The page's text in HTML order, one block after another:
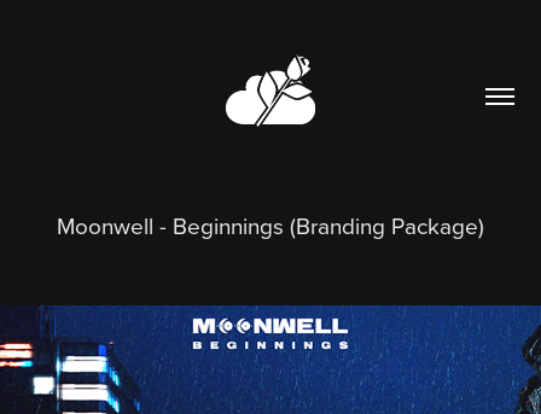
Moonwell - Beginnings (Branding Package)